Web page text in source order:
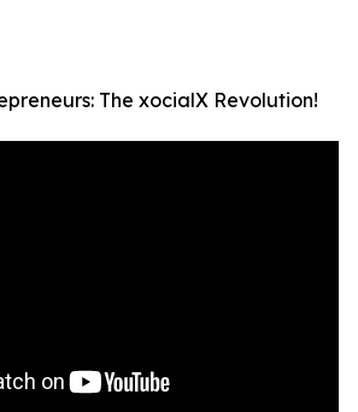
The xocialX Revolution!